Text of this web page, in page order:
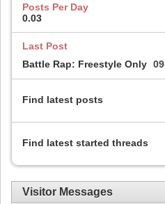
Posts Per Day
0.03
Last Post
Battle Rap: Freestyle Only
Find latest posts
Find latest started threads
Visitor Messages